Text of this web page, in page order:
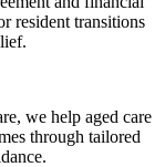
resident transitions
we help aged care
through tailored